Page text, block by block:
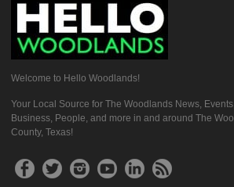
Welcome to Hello Woodlands!
Your Local Source for The Woodlands News,
Business, People, and more in and around The
County, Texas!